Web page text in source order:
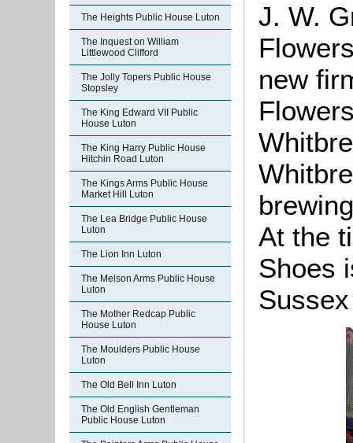
The Heights Public House Luton
The Inquest on William
Littlewood Clifford
The Jolly Topers Public House
Stopsley
The King Edward VII Public
House Luton
The King Harry Public House
Hitchin Road Luton
The Kings Arms Public House
Market Hill Luton
The Lea Bridge Public House
Luton
The Lion Inn Luton
The Melson Arms Public House
Luton
The Mother Redcap Public
House Luton
The Moulders Public House
Luton
The Old Bell Inn Luton
The Old English Gentleman
Public House Luton
J. W.
new
At the
Shoes